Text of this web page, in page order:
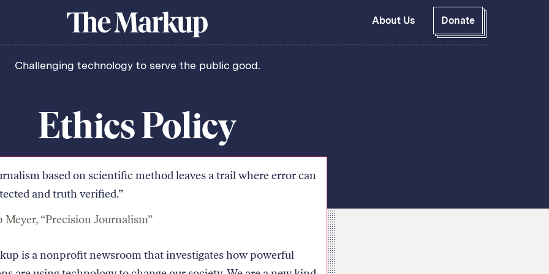
About Us
Donate
Jobs
Newsletters
GitHub
The
About Us Donate
Challenging technology to serve the public good.
Ethics Policy
based on scientific method leaves a trail where error can
and truth verified.”
Meyer, “Precision Journalism”
is a nonprofit newsroom that investigates how powerful